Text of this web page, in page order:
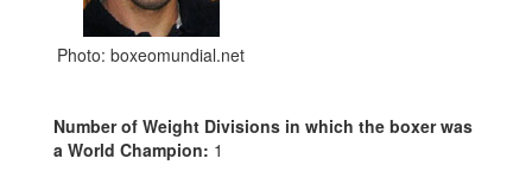
Photo: boxeomundial.net
Number of Weight Divisions in which the boxer was
a World Champion: 1